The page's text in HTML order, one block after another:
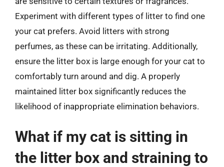
Experiment with different types of litter to find one
your cat prefers. Avoid litters with strong
perfumes, as these can be irritating. Additionally,
ensure the litter box is large enough for your cat to
comfortably turn around and dig. A properly
maintained litter box significantly reduces the
likelihood of inappropriate elimination behaviors.
What if my cat is sitting in
the litter box and straining to